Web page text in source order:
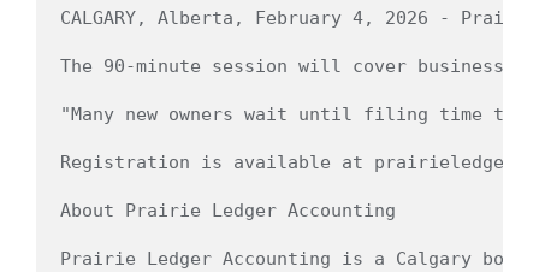
CALGARY, Alberta, February 4, 2026 -
The 90-minute session will cover business
"Many new owners wait until filing time to
Registration is available at
About Prairie Ledger Accounting
Prairie Ledger Accounting is a Calgary